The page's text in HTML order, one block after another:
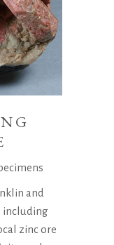
and
including
zinc ore